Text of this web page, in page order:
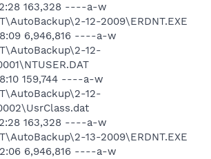
163,328 ----a-w
12-2009\ERDNT.EXE
6,946,816 ----a-w
12-
159,744 ----a-w
12-
163,328 ----a-w
13-2009\ERDNT.EXE
6,946,816 ----a-w